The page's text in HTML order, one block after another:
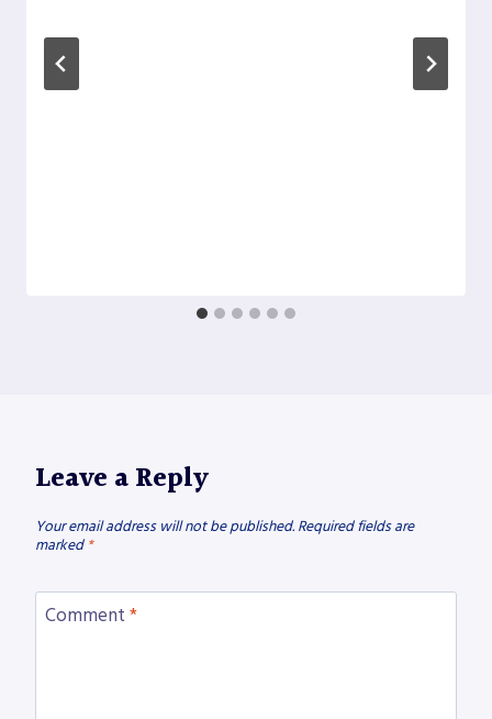
Leave a Reply
Your email address will not be published. Required fields are
marked *
Comment *